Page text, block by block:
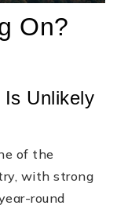
On?
Unlikely
of the
with strong
round